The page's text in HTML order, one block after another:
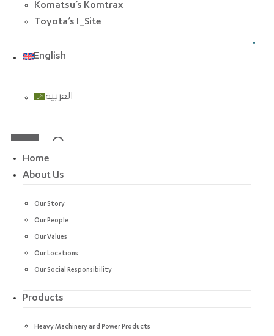
Komatsu’s Komtrax
Toyota’s I_Site
English
العربية
Home
About Us
Our Story
Our People
Our Values
Our Locations
Our Social Responsibility
Products
Heavy Machinery and Power Products